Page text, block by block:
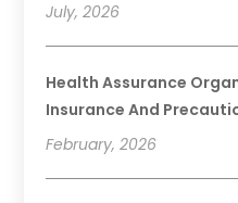
July, 2026
Health Assurance
Insurance And
February, 2026